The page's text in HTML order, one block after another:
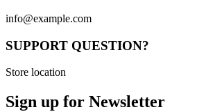
info@example.com
SUPPORT QUESTION?
Store location
Sign up for Newsletter